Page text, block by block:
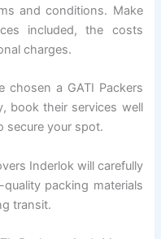
and conditions. Make
included, the costs
charges.
chosen a GATI Packers
book their services well
secure your spot.
Inderlok will carefully
packing materials
transit.